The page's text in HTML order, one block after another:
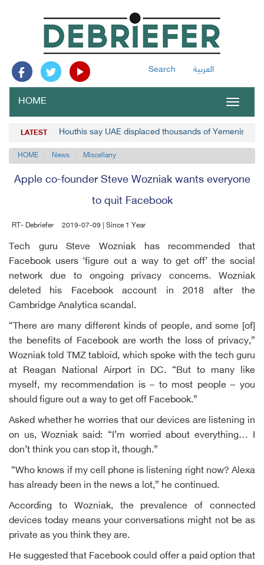
Search العربية
Toggle
HOME
LATEST Houthis say UAE displaced thousands of Yemenis
HOME News Miscellany
Apple co-founder Steve Wozniak wants everyone
to quit Facebook
RT- Debriefer 2019-07-09 | Since 1 Year
Tech guru Steve Wozniak has recommended that
Facebook users ‘figure out a way to get off’ the social
network due to ongoing privacy concerns. Wozniak
deleted his Facebook account in 2018 after the
Cambridge Analytica scandal.
“There are many different kinds of people, and some [of]
the benefits of Facebook are worth the loss of privacy,”
Wozniak told TMZ tabloid, which spoke with the tech guru
at Reagan National Airport in DC. “But to many like
myself, my recommendation is – to most people – you
should figure out a way to get off Facebook.”
Asked whether he worries that our devices are listening in
on us, Wozniak said: “I’m worried about everything… I
don’t think you can stop it, though.”
“Who knows if my cell phone is listening right now? Alexa
has already been in the news a lot,” he continued.
According to Wozniak, the prevalence of connected
devices today means your conversations might not be as
private as you think they are.
He suggested that Facebook could offer a paid option that